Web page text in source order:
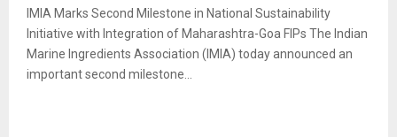
IMIA Marks Second Milestone in National Sustainability
Initiative with Integration of Maharashtra-Goa FIPs The Indian
Marine Ingredients Association (IMIA) today announced an
important second milestone...